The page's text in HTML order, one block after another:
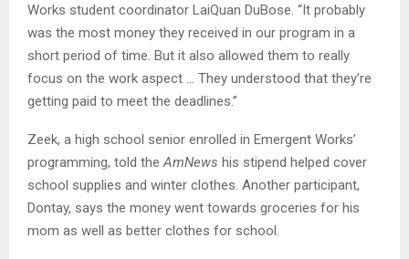
Works student coordinator LaiQuan DuBose. “It probably
was the most money they received in our program in a
short period of time. But it also allowed them to really
focus on the work aspect … They understood that they’re
getting paid to meet the deadlines.”
Zeek, a high school senior enrolled in Emergent Works’
programming, told the AmNews his stipend helped cover
school supplies and winter clothes. Another participant,
Dontay, says the money went towards groceries for his
mom as well as better clothes for school.